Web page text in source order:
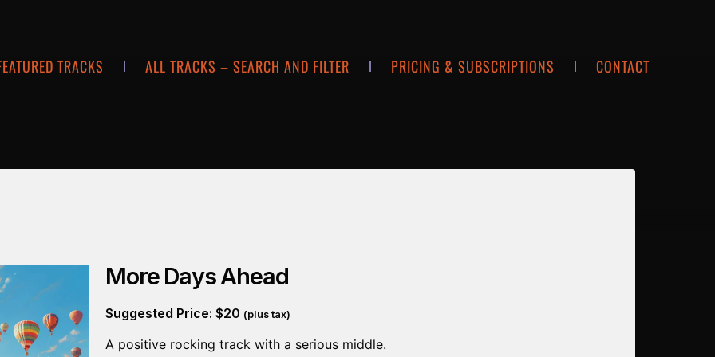
TRACKS ALL TRACKS – SEARCH AND FILTER PRICING & SUBSCRIPTIONS CONTACT
More Days Ahead
Suggested Price:$20 (plus tax)
A positive rocking track with a serious middle.